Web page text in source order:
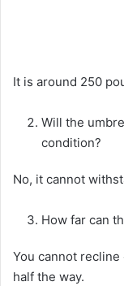
It is around 250
Will the
condition?
No, it cannot
How far can
You cannot
half the way.